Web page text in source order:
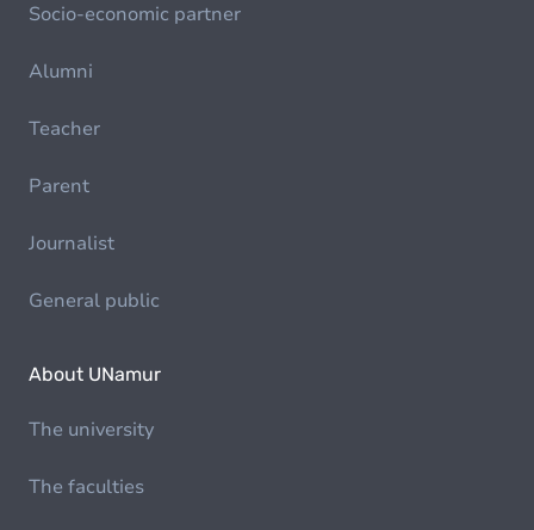
Socio-economic partner
Alumni
Teacher
Parent
Journalist
General public
About UNamur
The university
The faculties